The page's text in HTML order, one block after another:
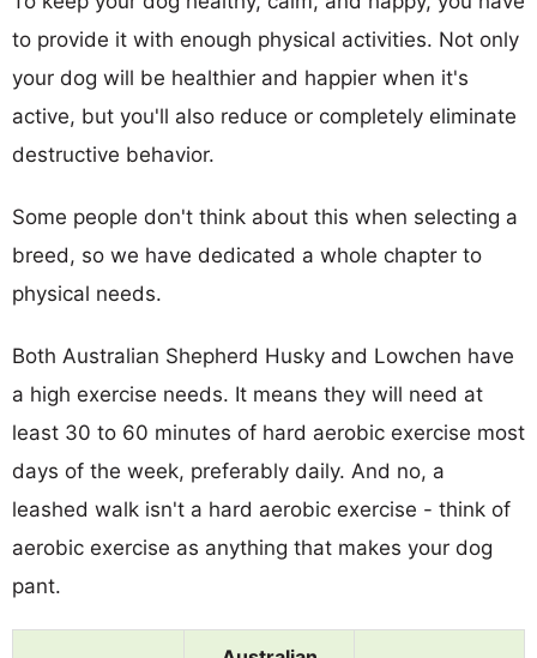
to provide it with enough physical activities. Not only
your dog will be healthier and happier when it's
active, but you'll also reduce or completely eliminate
destructive behavior.
Some people don't think about this when selecting a
breed, so we have dedicated a whole chapter to
physical needs.
Both Australian Shepherd Husky and Lowchen have
a high exercise needs. It means they will need at
least 30 to 60 minutes of hard aerobic exercise most
days of the week, preferably daily. And no, a
leashed walk isn't a hard aerobic exercise - think of
aerobic exercise as anything that makes your dog
pant.